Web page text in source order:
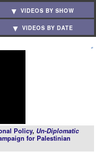
VIDEOS BY SHOW
VIDEOS BY DATE
Policy, Un-Diplomatic
for Palestinian